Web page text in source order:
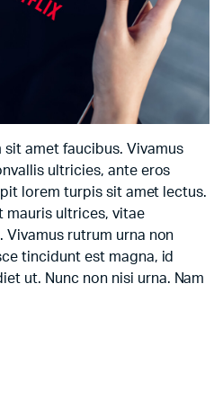
sit amet faucibus. Vivamus
ultricies, ante eros
lorem turpis sit amet lectus.
mauris ultrices, vitae
rutrum urna non
tincidunt est magna, id
ut. Nunc non nisi urna. Nam